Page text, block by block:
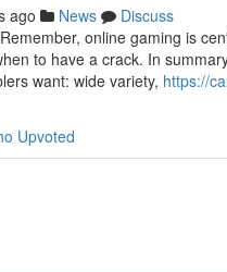
ago News
Discuss
online gaming is
to have a crack. In
want: wide variety, https://
Upvoted